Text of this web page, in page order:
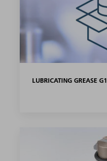
LUBRICATING GREASE G1